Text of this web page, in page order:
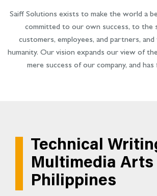
Saiff Solutions exists to make the world a
committed to our own success, to the
customers, employees, and partners,
humanity. Our vision expands our view of
mere success of our company, and
Technical
Multimedia Arts
Philippines